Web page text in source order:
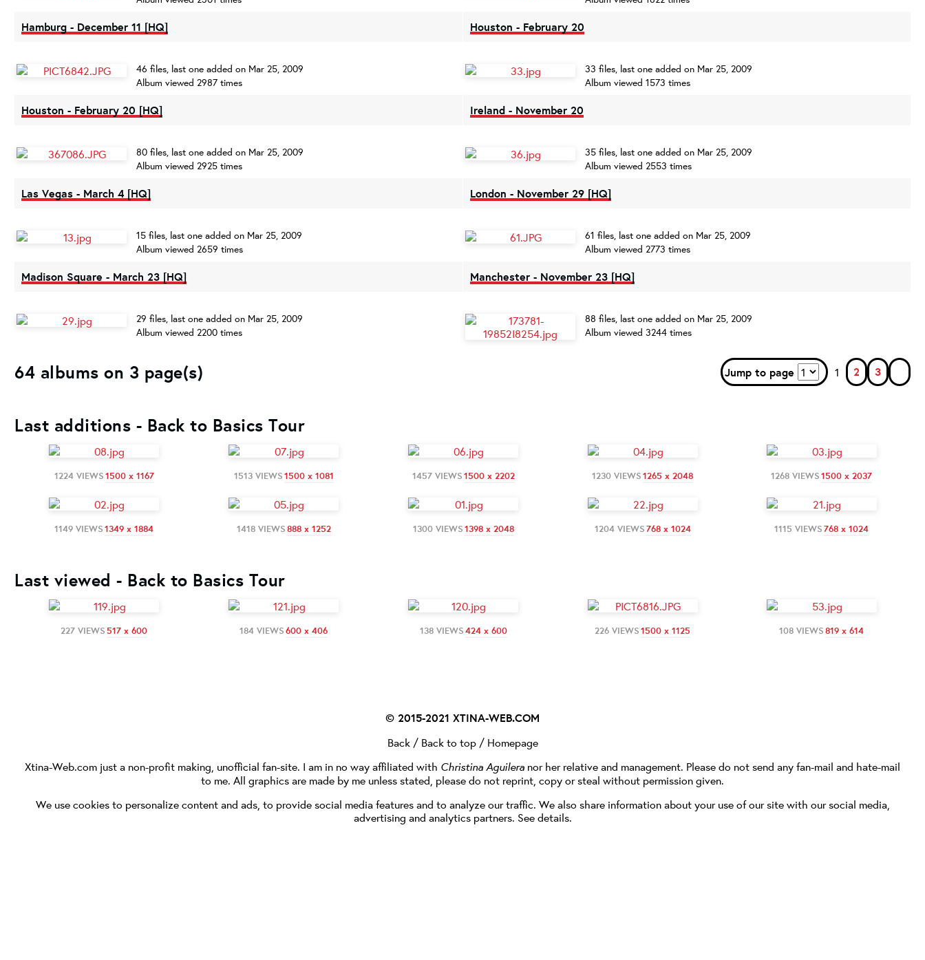
Hamburg - December 11 [HQ]
46 files, last one added on Mar 25, 2009
Album viewed 2987 times
Houston - February 20
33 files, last one added on Mar 25, 2009
Album viewed 1573 times
Houston - February 20 [HQ]
80 files, last one added on Mar 25, 2009
Album viewed 2925 times
Ireland - November 20
35 files, last one added on Mar 25, 2009
Album viewed 2553 times
Las Vegas - March 4 [HQ]
15 files, last one added on Mar 25, 2009
Album viewed 2659 times
London - November 29 [HQ]
61 files, last one added on Mar 25, 2009
Album viewed 2773 times
Madison Square - March 23 [HQ]
29 files, last one added on Mar 25, 2009
Album viewed 2200 times
Manchester - November 23 [HQ]
88 files, last one added on Mar 25, 2009
Album viewed 3244 times
64 albums on 3 page(s) Jump to page 1 2 3
Last additions - Back to Basics Tour
1224 VIEWS1500 x 1167 1513 VIEWS1500 x 1081 1457 VIEWS1500 x 2202 1230 VIEWS1265 x 2048 1268 VIEWS1500 x 2037
1149 VIEWS1349 x 1884 1418 VIEWS888 x 1252 1300 VIEWS1398 x 2048 1204 VIEWS768 x 1024 1115 VIEWS768 x 1024
Last viewed - Back to Basics Tour
227 VIEWS517 x 600 184 VIEWS600 x 406 138 VIEWS424 x 600 226 VIEWS1500 x 1125 108 VIEWS819 x 614
© 2015-2021 XTINA-WEB.COM
Back/ Back to top/ Homepage
Xtina-Web.com just a non-profit making, unofficial fan-site. I am in no way affiliated with Christina Aguilera nor her relative and management. Please do not send any fan-mail and hate-mail
to me. All graphics are made by me unless stated, please do not reprint, copy or steal without permission given.
We use cookies to personalize content and ads, to provide social media features and to analyze our traffic. We also share information about your use of our site with our social media,
advertising and analytics partners. See details.